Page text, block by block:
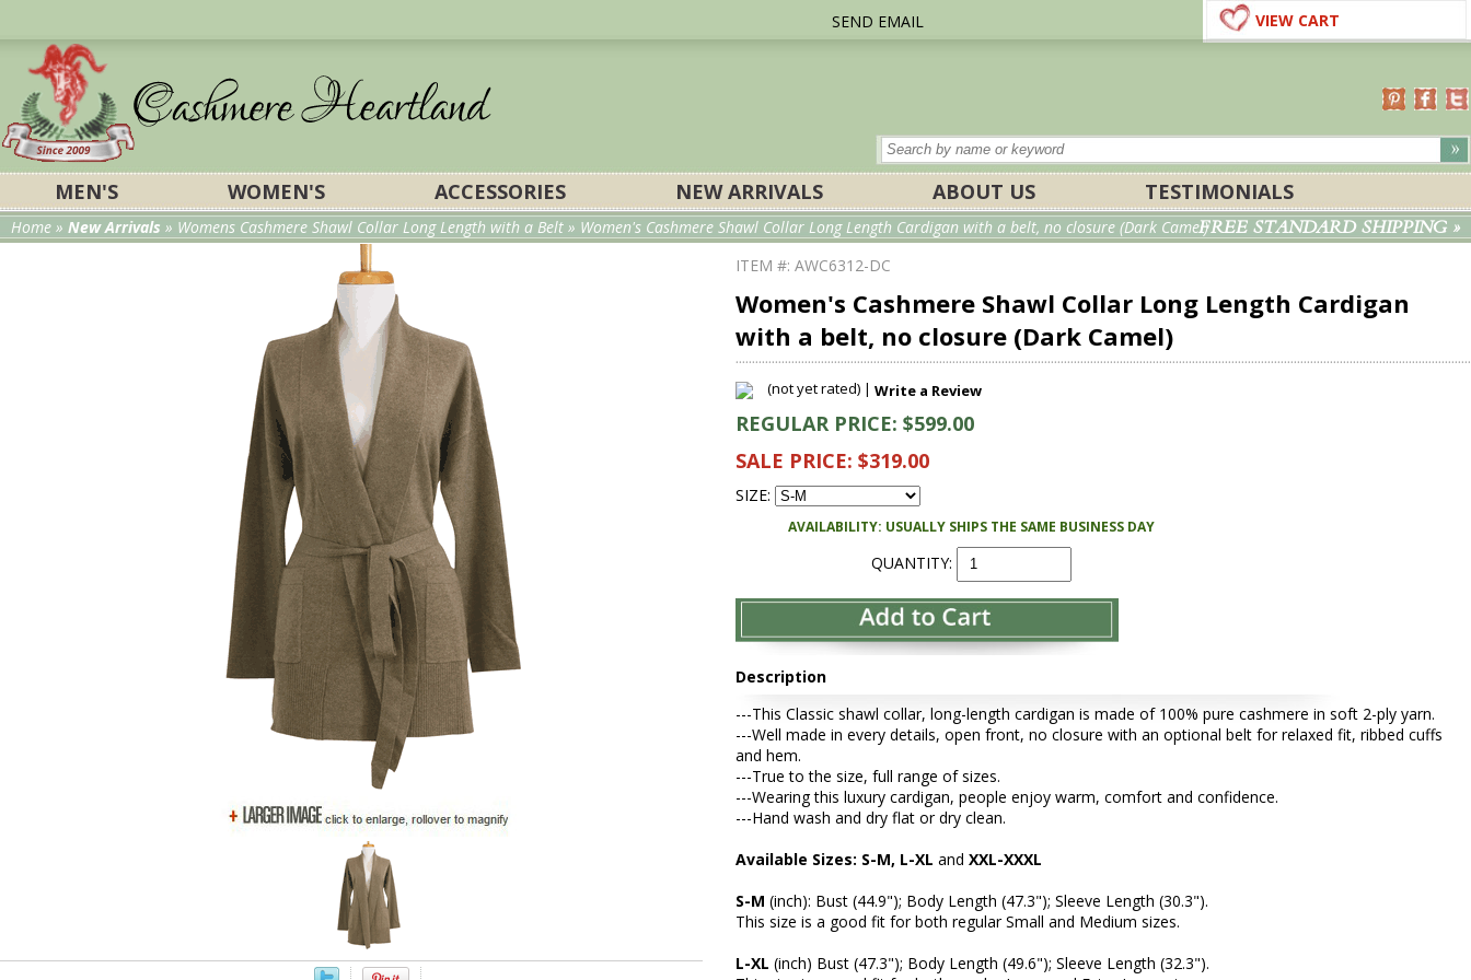
SEND EMAIL VIEW CART
MEN'S WOMEN'S ACCESSORIES NEW ARRIVALS ABOUT US TESTIMONIALS
Home » New Arrivals » Womens Cashmere Shawl Collar Long Length with a Belt » Women's Cashmere Shawl Collar Long Length Cardigan with a belt, no closure (Dark Camel)FREE STANDARD SHIPPING »
ITEM #: AWC6312-DC
Women's Cashmere Shawl Collar Long Length Cardigan
with a belt, no closure (Dark Camel)
(not yet rated) | Write a Review
REGULAR PRICE: $599.00
SALE PRICE: $319.00
SIZE:
AVAILABILITY: USUALLY SHIPS THE SAME BUSINESS DAY
QUANTITY:
Description
---This Classic shawl collar, long-length cardigan is made of 100% pure cashmere in soft 2-ply yarn.
---Well made in every details, open front, no closure with an optional belt for relaxed fit, ribbed cuffs
and hem.
---True to the size, full range of sizes.
---Wearing this luxury cardigan, people enjoy warm, comfort and confidence.
---Hand wash and dry flat or dry clean.
Available Sizes: S-M, L-XL and XXL-XXXL
S-M (inch): Bust (44.9"); Body Length (47.3"); Sleeve Length (30.3").
This size is a good fit for both regular Small and Medium sizes.
L-XL (inch) Bust (47.3"); Body Length (49.6"); Sleeve Length (32.3").